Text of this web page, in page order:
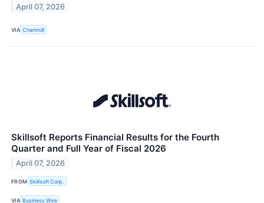
April 07, 2026
VIA Chartmill
Skillsoft Reports Financial Results for the Fourth
Quarter and Full Year of Fiscal 2026
April 07, 2026
FROM Skillsoft Corp.
VIA Business Wire